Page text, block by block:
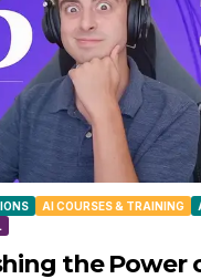
AI COURSES & TRAINING
the Power